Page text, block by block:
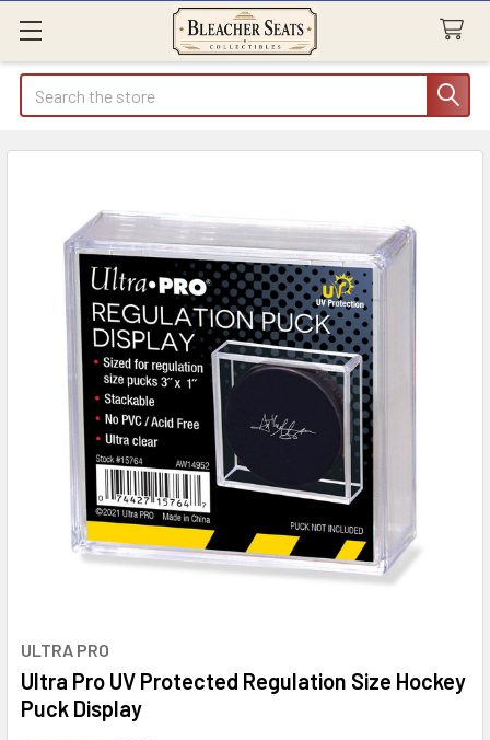
Search
ULTRA PRO
Ultra Pro UV Protected Regulation Size Hockey
Puck Display